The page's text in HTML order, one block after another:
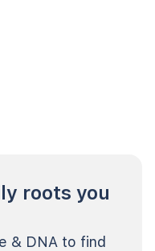
roots you
& DNA to find